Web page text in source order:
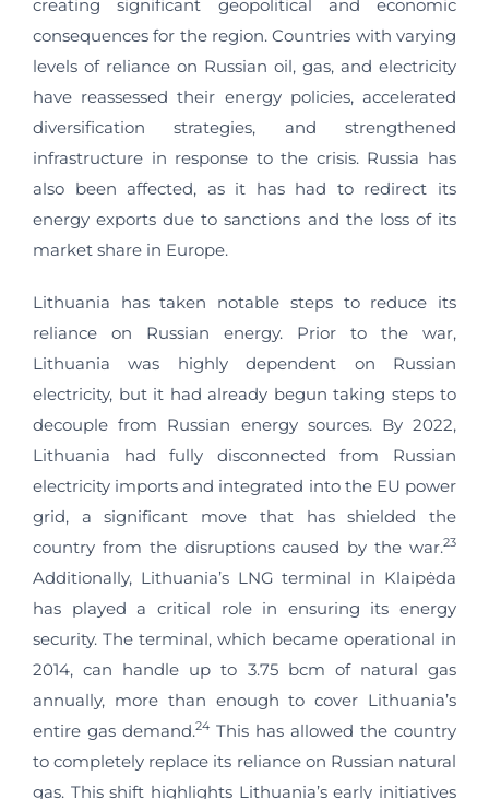
creating significant geopolitical and economic
consequences for the region. Countries with varying
levels of reliance on Russian oil, gas, and electricity
have reassessed their energy policies, accelerated
diversification strategies, and strengthened
infrastructure in response to the crisis. Russia has
also been affected, as it has had to redirect its
energy exports due to sanctions and the loss of its
market share in Europe.
Lithuania has taken notable steps to reduce its
reliance on Russian energy. Prior to the war,
Lithuania was highly dependent on Russian
electricity, but it had already begun taking steps to
decouple from Russian energy sources. By 2022,
Lithuania had fully disconnected from Russian
electricity imports and integrated into the EU power
grid, a significant move that has shielded the
country from the disruptions caused by the war.23
Additionally, Lithuania’s LNG terminal in Klaipėda
has played a critical role in ensuring its energy
security. The terminal, which became operational in
2014, can handle up to 3.75 bcm of natural gas
annually, more than enough to cover Lithuania’s
entire gas demand.24 This has allowed the country
to completely replace its reliance on Russian natural
gas. This shift highlights Lithuania’s early initiatives